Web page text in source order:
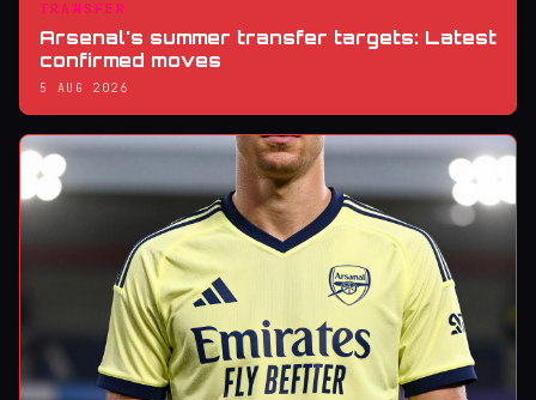
TRANSFER
Arsenal's summer transfer targets: Latest
confirmed moves
5 AUG 2026